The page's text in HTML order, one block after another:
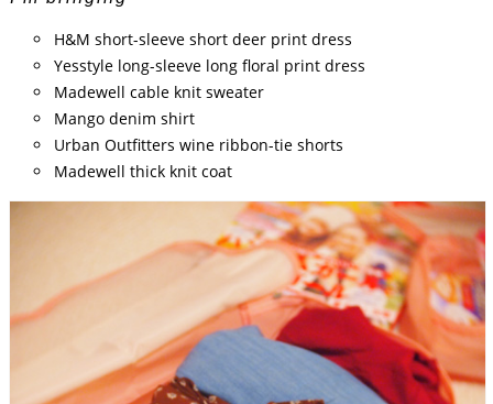
H&M short-sleeve short deer print dress
Yesstyle long-sleeve long floral print dress
Madewell cable knit sweater
Mango denim shirt
Urban Outfitters wine ribbon-tie shorts
Madewell thick knit coat